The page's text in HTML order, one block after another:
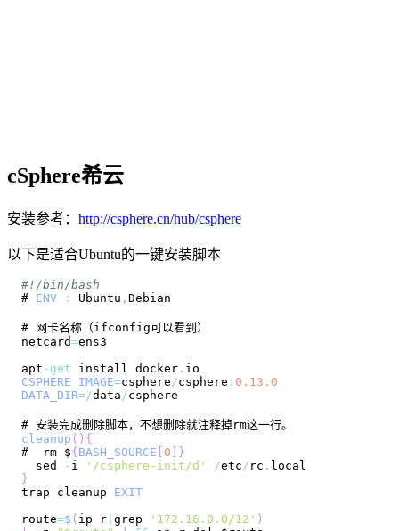
cSphere希云
安装参考： http://csphere.cn/hub/csphere
以下是适合Ubuntu的一键安装脚本
#!/bin/bash
# ENV : Ubuntu , Debian
netcard=
apt -get install docker . io
CSPHERE_IMAGE=csphere/csphere : 0.13 .0
DATA_DIR=/data/
cleanup ( ) {
#  rm ${ BASH_SOURCE 0
}
  sed
- i '/csphere-init/d' /etc/ rc . local
}
trap cleanup EXIT
route=$ ( ip r grep '172.16.0.0/12' )